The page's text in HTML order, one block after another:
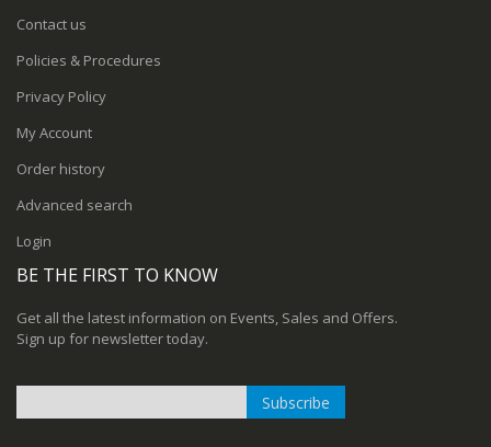
Contact us
Policies & Procedures
Privacy Policy
My Account
Order history
Advanced search
Login
BE THE FIRST TO KNOW
Get all the latest information on Events, Sales and Offers.
Sign up for newsletter today.
Subscribe